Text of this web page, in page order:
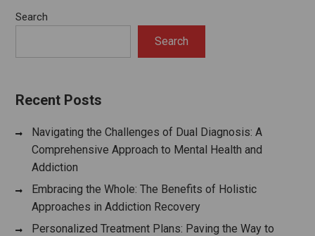
Search
Search
Recent Posts
Navigating the Challenges of Dual Diagnosis: A
Comprehensive Approach to Mental Health and
Addiction
Embracing the Whole: The Benefits of Holistic
Approaches in Addiction Recovery
Personalized Treatment Plans: Paving the Way to